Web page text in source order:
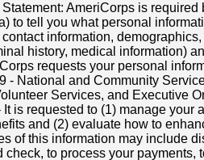
Statement: AmeriCorps is
to tell you what personal
contact information,
history, medical information)
requests your personal
- National and Community
Services, and Executive
It is requested to (1) manage your
and (2) evaluate how to
of this information may include
check, to process your payments,